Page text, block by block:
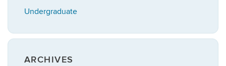
Undergraduate
ARCHIVES